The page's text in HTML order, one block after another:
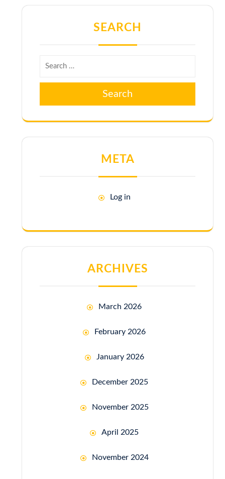
SEARCH
Search
META
Log in
ARCHIVES
March 2026
February 2026
January 2026
December 2025
November 2025
April 2025
November 2024